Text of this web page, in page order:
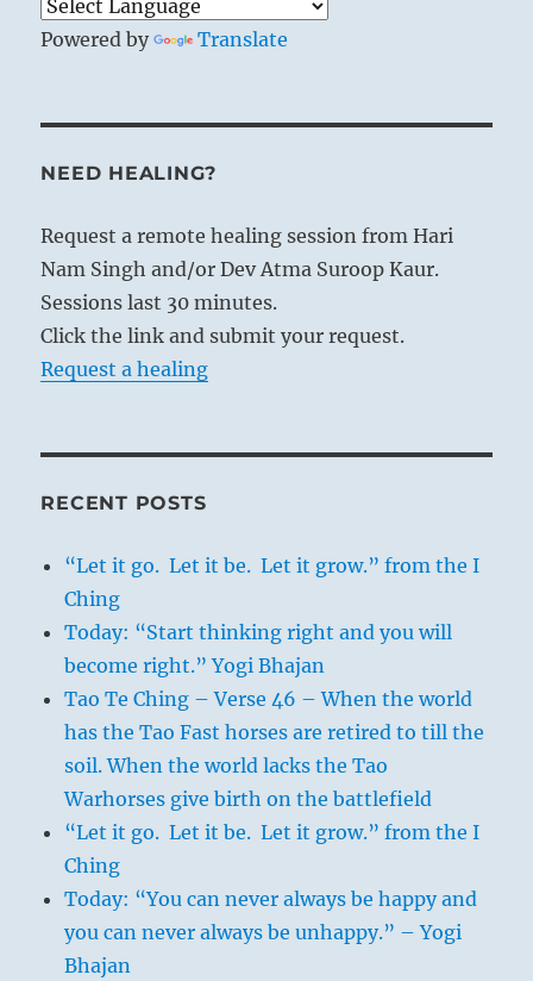
Powered by Translate
NEED HEALING?
Request a remote healing session from Hari
Nam Singh and/or Dev Atma Suroop Kaur.
Sessions last 30 minutes.
Click the link and submit your request.
Request a healing
RECENT POSTS
“Let it go. Let it be. Let it grow.” from the I
Ching
Today: “Start thinking right and you will
become right.” Yogi Bhajan
Tao Te Ching – Verse 46 – When the world
has the Tao Fast horses are retired to till the
soil. When the world lacks the Tao
Warhorses give birth on the battlefield
“Let it go. Let it be. Let it grow.” from the I
Ching
Today: “You can never always be happy and
you can never always be unhappy.” – Yogi
Bhajan